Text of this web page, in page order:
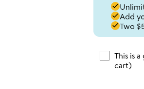
done
doneAdd
doneTwo
This is
cart)